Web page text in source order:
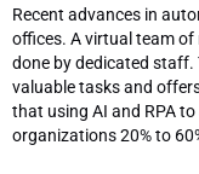
Recent advances in
offices. A virtual team
done by dedicated staff.
valuable tasks and
that using AI and RPA
organizations 20% to